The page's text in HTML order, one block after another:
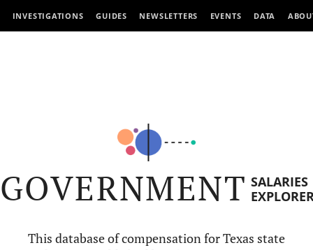
INVESTIGATIONS GUIDES NEWSLETTERS EVENTS DATA
GOVERNMENT SALARIES
This database of compensation for Texas state